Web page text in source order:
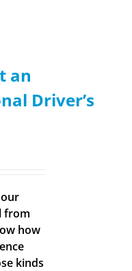
an
Driver’s
from
how
kinds